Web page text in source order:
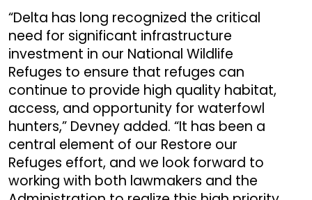
“Delta has long recognized the critical
need for significant infrastructure
investment in our National Wildlife
Refuges to ensure that refuges can
continue to provide high quality habitat,
access, and opportunity for waterfowl
hunters,” Devney added. “It has been a
central element of our Restore our
Refuges effort, and we look forward to
working with both lawmakers and the